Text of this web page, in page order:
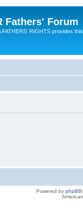
Fathers' Forum
FATHERS' RIGHTS provides
Powered by phpBB